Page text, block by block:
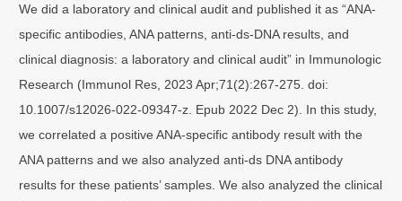
We did a laboratory and clinical audit and published it as “ANA‐
specific antibodies, ANA patterns, anti‐ds‐DNA results, and
clinical diagnosis: a laboratory and clinical audit” in Immunologic
Research (Immunol Res, 2023 Apr;71(2):267-275. doi:
10.1007/s12026-022-09347-z. Epub 2022 Dec 2). In this study,
we correlated a positive ANA-specific antibody result with the
ANA patterns and we also analyzed anti-ds DNA antibody
results for these patients’ samples. We also analyzed the clinical